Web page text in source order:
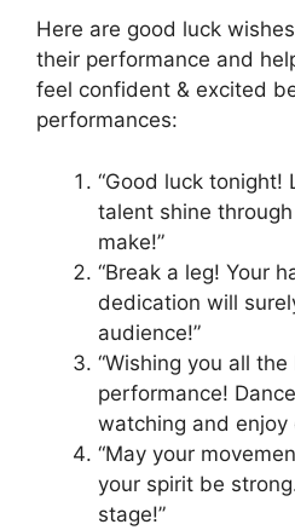
Here are good luck
their performance and
feel confident & excited
performances:
“Good luck tonight!
talent shine
make!”
“Break a leg! Your
dedication will
audience!”
“Wishing you all
performance!
watching and enjoy
“May your
your spirit be
stage!”